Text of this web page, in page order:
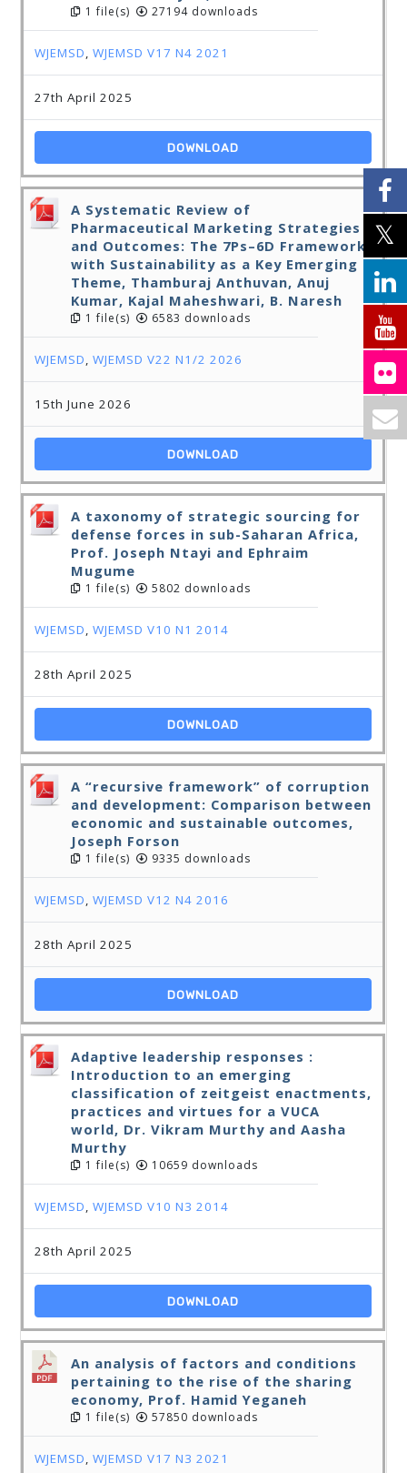
1 file(s) 27194 downloads
WJEMSD,WJEMSD V17 N4 2021
27th April 2025
DOWNLOAD
A Systematic Review of
Pharmaceutical Marketing Strategies
and Outcomes: The 7Ps–6D Framework
with Sustainability as a Key Emerging
Theme, Thamburaj Anthuvan, Anuj
Kumar, Kajal Maheshwari, B. Naresh
1 file(s) 6583 downloads
WJEMSD,WJEMSD V22 N1/2 2026
15th June 2026
DOWNLOAD
A taxonomy of strategic sourcing for
defense forces in sub-Saharan Africa,
Prof. Joseph Ntayi and Ephraim
Mugume
1 file(s) 5802 downloads
WJEMSD,WJEMSD V10 N1 2014
28th April 2025
DOWNLOAD
A “recursive framework” of corruption
and development: Comparison between
economic and sustainable outcomes,
Joseph Forson
1 file(s) 9335 downloads
WJEMSD,WJEMSD V12 N4 2016
28th April 2025
DOWNLOAD
Adaptive leadership responses :
Introduction to an emerging
classification of zeitgeist enactments,
practices and virtues for a VUCA
world, Dr. Vikram Murthy and Aasha
Murthy
1 file(s) 10659 downloads
WJEMSD,WJEMSD V10 N3 2014
28th April 2025
DOWNLOAD
An analysis of factors and conditions
pertaining to the rise of the sharing
economy, Prof. Hamid Yeganeh
1 file(s) 57850 downloads
WJEMSD,WJEMSD V17 N3 2021